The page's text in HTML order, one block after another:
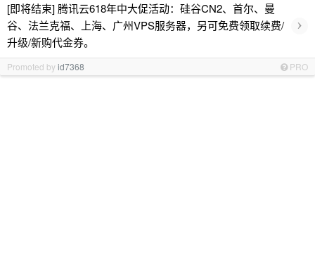
[即将结束] 腾讯云618年中大促活动：硅谷CN2、首尔、曼
谷、法兰克福、上海、广州VPS服务器，另可免费领取续费/
升级/新购代金券。
›
Promoted byid7368 PRO